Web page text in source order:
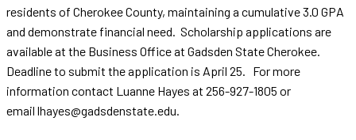
residents of Cherokee County, maintaining a cumulative 3.0 GPA
and demonstrate financial need. Scholarship applications are
available at the Business Office at Gadsden State Cherokee.
Deadline to submit the application is April 25. For more
information contact Luanne Hayes at 256-927-1805 or
email lhayes@gadsdenstate.edu.